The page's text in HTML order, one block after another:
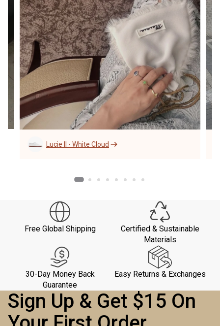
Lucie II - White Cloud
Free Global Shipping
Certified & Sustainable
Materials
30-Day Money Back
Guarantee
Easy Returns & Exchanges
Sign Up & Get $15 On